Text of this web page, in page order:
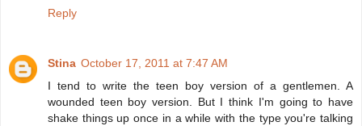
Reply
Stina October 17, 2011 at 7:47 AM
I tend to write the teen boy version of a gentlemen. A
wounded teen boy version. But I think I'm going to have
shake things up once in a while with the type you're talking